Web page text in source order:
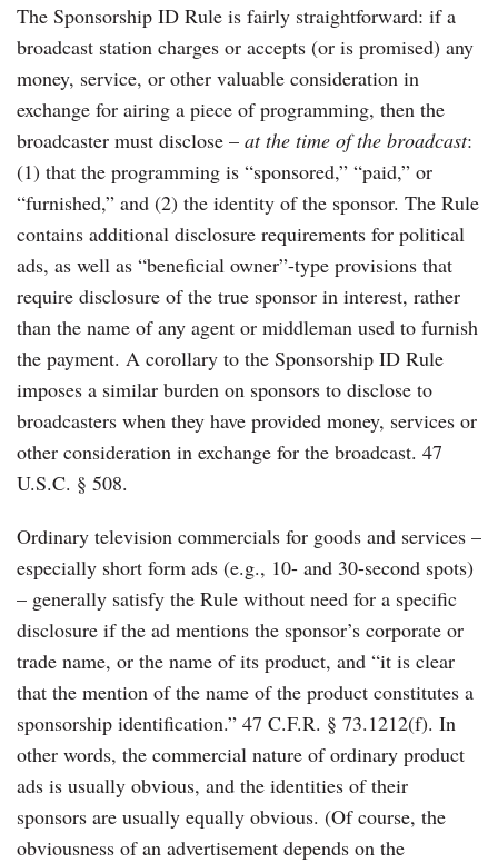
The Sponsorship ID Rule is fairly straightforward: if a
broadcast station charges or accepts (or is promised) any
money, service, or other valuable consideration in
exchange for airing a piece of programming, then the
broadcaster must disclose – at the time of the broadcast:
(1) that the programming is “sponsored,” “paid,” or
“furnished,” and (2) the identity of the sponsor. The Rule
contains additional disclosure requirements for political
ads, as well as “beneficial owner”-type provisions that
require disclosure of the true sponsor in interest, rather
than the name of any agent or middleman used to furnish
the payment. A corollary to the Sponsorship ID Rule
imposes a similar burden on sponsors to disclose to
broadcasters when they have provided money, services or
other consideration in exchange for the broadcast. 47
U.S.C. § 508.
Ordinary television commercials for goods and services –
especially short form ads (e.g., 10- and 30-second spots)
– generally satisfy the Rule without need for a specific
disclosure if the ad mentions the sponsor’s corporate or
trade name, or the name of its product, and “it is clear
that the mention of the name of the product constitutes a
sponsorship identification.” 47 C.F.R. § 73.1212(f). In
other words, the commercial nature of ordinary product
ads is usually obvious, and the identities of their
sponsors are usually equally obvious. (Of course, the
obviousness of an advertisement depends on the